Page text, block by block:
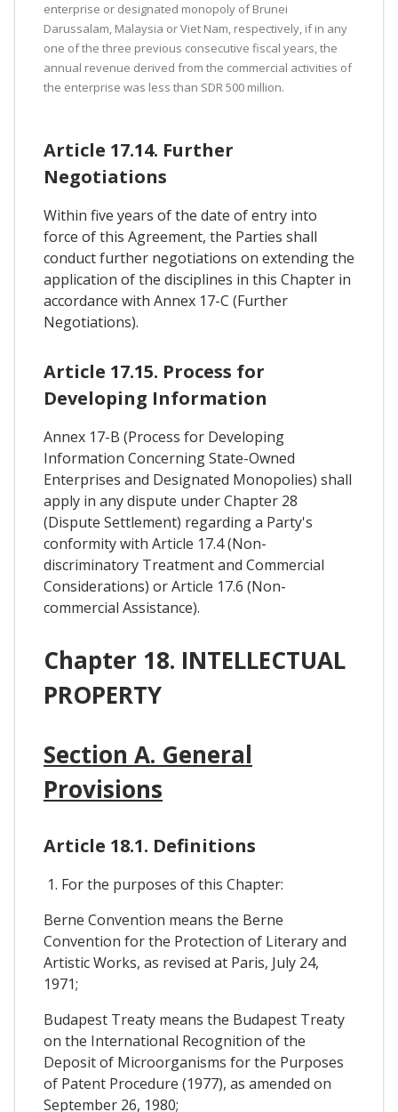
enterprise or designated monopoly of Brunei
Darussalam, Malaysia or Viet Nam, respectively, if in any
one of the three previous consecutive fiscal years, the
annual revenue derived from the commercial activities of
the enterprise was less than SDR 500 million.
Article 17.14. Further
Negotiations
Within five years of the date of entry into
force of this Agreement, the Parties shall
conduct further negotiations on extending the
application of the disciplines in this Chapter in
accordance with Annex 17-C (Further
Negotiations).
Article 17.15. Process for
Developing Information
Annex 17-B (Process for Developing
Information Concerning State-Owned
Enterprises and Designated Monopolies) shall
apply in any dispute under Chapter 28
(Dispute Settlement) regarding a Party's
conformity with Article 17.4 (Non-
discriminatory Treatment and Commercial
Considerations) or Article 17.6 (Non-
commercial Assistance).
Chapter 18. INTELLECTUAL
PROPERTY
Section A. General
Provisions
Article 18.1. Definitions
1. For the purposes of this Chapter:
Berne Convention means the Berne
Convention for the Protection of Literary and
Artistic Works, as revised at Paris, July 24,
1971;
Budapest Treaty means the Budapest Treaty
on the International Recognition of the
Deposit of Microorganisms for the Purposes
of Patent Procedure (1977), as amended on
September 26, 1980;